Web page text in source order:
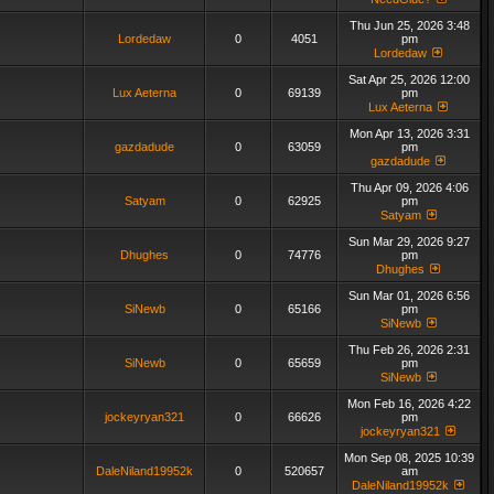
Lordedaw 0 4051
Thu Jun 25, 2026 3:48
pm
Lordedaw
Lux Aeterna 0 69139
Sat Apr 25, 2026 12:00
pm
Lux Aeterna
gazdadude 0 63059
Mon Apr 13, 2026 3:31
pm
gazdadude
Satyam 0 62925
Thu Apr 09, 2026 4:06
pm
Satyam
Dhughes 0 74776
Sun Mar 29, 2026 9:27
pm
Dhughes
SiNewb 0 65166
Sun Mar 01, 2026 6:56
pm
SiNewb
SiNewb 0 65659
Thu Feb 26, 2026 2:31
pm
SiNewb
jockeyryan321 0 66626
Mon Feb 16, 2026 4:22
pm
jockeyryan321
DaleNiland19952k 0 520657
Mon Sep 08, 2025 10:39
am
DaleNiland19952k